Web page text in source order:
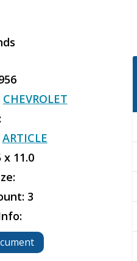
CHEVROLET
ARTICLE
x 11.0
3